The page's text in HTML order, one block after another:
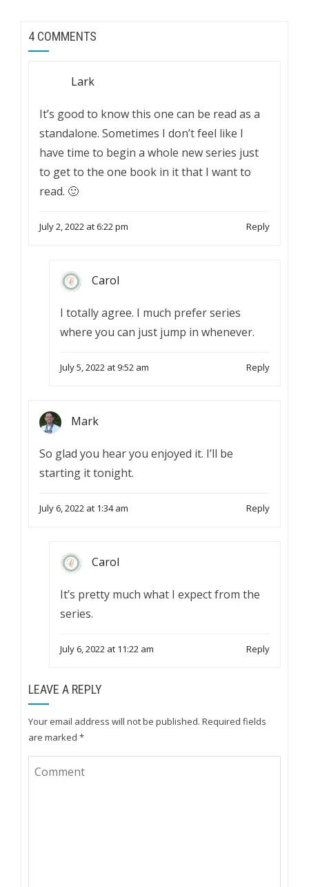
4 COMMENTS
Lark
It’s good to know this one can be read as a
standalone. Sometimes I don’t feel like I
have time to begin a whole new series just
to get to the one book in it that I want to
read. 🙂
July 2, 2022 at 6:22 pm Reply
Carol
I totally agree. I much prefer series
where you can just jump in whenever.
July 5, 2022 at 9:52 am Reply
Mark
So glad you hear you enjoyed it. I’ll be
starting it tonight.
July 6, 2022 at 1:34 am Reply
Carol
It’s pretty much what I expect from the
series.
July 6, 2022 at 11:22 am Reply
LEAVE A REPLY
Your email address will not be published. Required fields
are marked *